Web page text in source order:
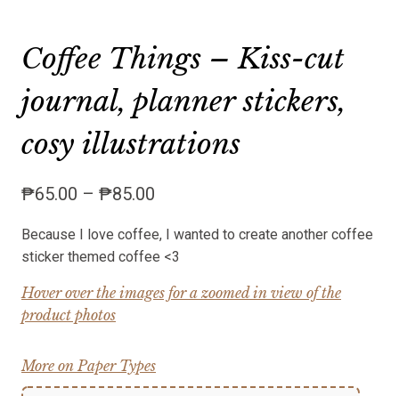
Coffee Things – Kiss-cut
journal, planner stickers,
cosy illustrations
₱65.00 – ₱85.00
₱65.00
through
₱85.00
Because I love coffee, I wanted to create another coffee
sticker themed coffee <3
Hover over the images for a zoomed in view of the
product photos
More on Paper Types